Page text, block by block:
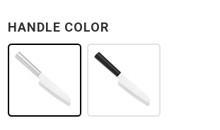
link.
HANDLE COLOR